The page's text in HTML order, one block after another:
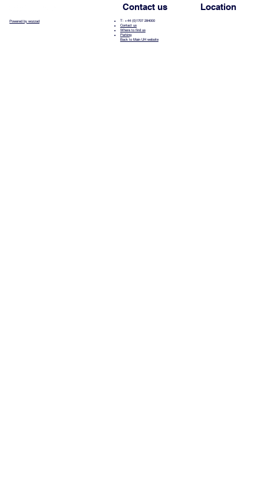
Powered by wozzad
Contact us
T: +44 (0)1707 284000
Contact us
Where to find us
Parking
Back to Main UH website
Location